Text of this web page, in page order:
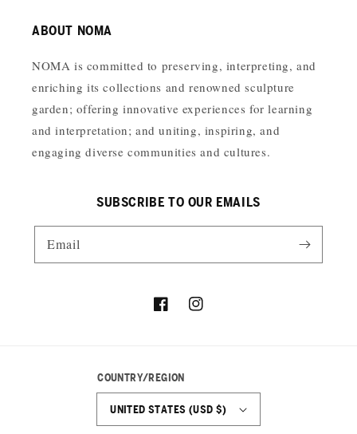
ABOUT NOMA
NOMA is committed to preserving, interpreting, and
enriching its collections and renowned sculpture
garden; offering innovative experiences for learning
and interpretation; and uniting, inspiring, and
engaging diverse communities and cultures.
SUBSCRIBE TO OUR EMAILS
Email
FacebookInstagram
COUNTRY/REGION
UNITED STATES (USD $)